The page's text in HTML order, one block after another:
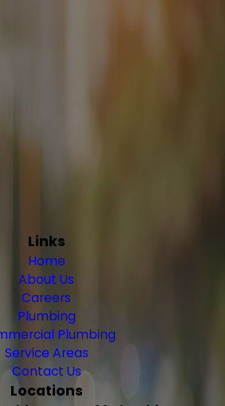
Links
Home
About Us
Careers
Plumbing
Plumbing
Service Areas
Contact Us
Locations